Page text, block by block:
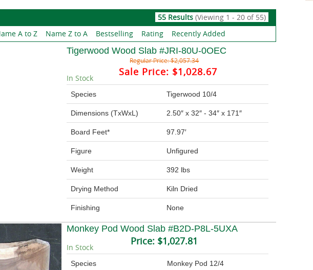
55 Results (Viewing 1 - 20 of 55)
A to Z Name Z to A Bestselling Rating Recently Added
Tigerwood Wood Slab #JRI-80U-0OEC
Regular Price:$2,057.34
Sale Price: $1,028.67
In Stock
Species Tigerwood 10/4
Dimensions (TxWxL) 2.50″ x 32″ - 34″ x 171″
Board Feet* 97.97′
Figure Unfigured
Weight 392 lbs
Drying Method Kiln Dried
Finishing None
Monkey Pod Wood Slab #B2D-P8L-5UXA
Price: $1,027.81
In Stock
Species Monkey Pod 12/4